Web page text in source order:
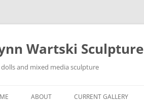
Wartski Sculpture
and mixed media sculpture
ABOUT CURRENT GALLERY